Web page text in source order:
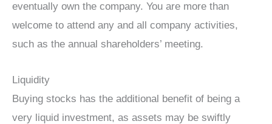
eventually own the company. You are more than
welcome to attend any and all company activities,
such as the annual shareholders’ meeting.
Liquidity
Buying stocks has the additional benefit of being a
very liquid investment, as assets may be swiftly